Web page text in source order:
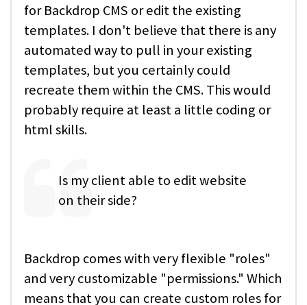
for Backdrop CMS or edit the existing
templates. I don't believe that there is any
automated way to pull in your existing
templates, but you certainly could
recreate them within the CMS. This would
probably require at least a little coding or
html skills.
Is my client able to edit website
on their side?
Backdrop comes with very flexible "roles"
and very customizable "permissions." Which
means that you can create custom roles for